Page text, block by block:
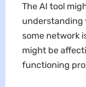
The AI tool
understanding
some network
might be
functioning